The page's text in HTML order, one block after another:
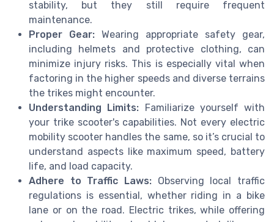
stability, but they still require frequent
maintenance.
Proper Gear: Wearing appropriate safety gear,
including helmets and protective clothing, can
minimize injury risks. This is especially vital when
factoring in the higher speeds and diverse terrains
the trikes might encounter.
Understanding Limits: Familiarize yourself with
your trike scooter's capabilities. Not every electric
mobility scooter handles the same, so it’s crucial to
understand aspects like maximum speed, battery
life, and load capacity.
Adhere to Traffic Laws: Observing local traffic
regulations is essential, whether riding in a bike
lane or on the road. Electric trikes, while offering